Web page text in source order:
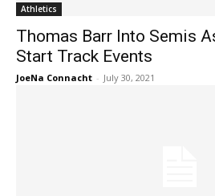
Athletics
Thomas Barr Into Semis
Start Track Events
JoeNa Connacht - July 30, 2021